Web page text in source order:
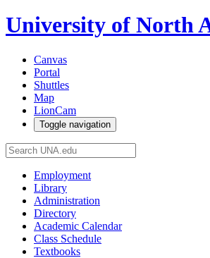
University of North
Canvas
Portal
Shuttles
Map
LionCam
Toggle navigation
Employment
Library
Administration
Directory
Academic Calendar
Class Schedule
Textbooks